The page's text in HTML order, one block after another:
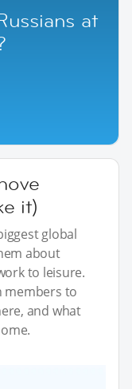
at
it)
global
about
to leisure.
members to
and what